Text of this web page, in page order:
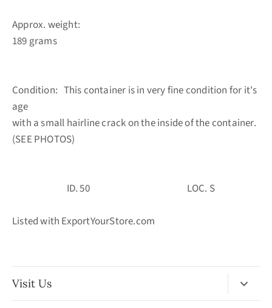
Approx. weight:
189 grams
Condition: This container is in very fine condition for it's
age
with a small hairline crack on the inside of the container.
(SEE PHOTOS)
ID. 50 LOC. S
Listed with ExportYourStore.com
Visit Us